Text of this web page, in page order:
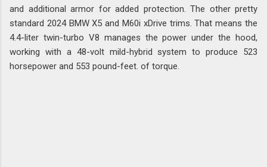
and additional armor for added protection. The other pretty
standard 2024 BMW X5 and M60i xDrive trims. That means the
4.4-liter twin-turbo V8 manages the power under the hood,
working with a 48-volt mild-hybrid system to produce 523
horsepower and 553 pound-feet. of torque.